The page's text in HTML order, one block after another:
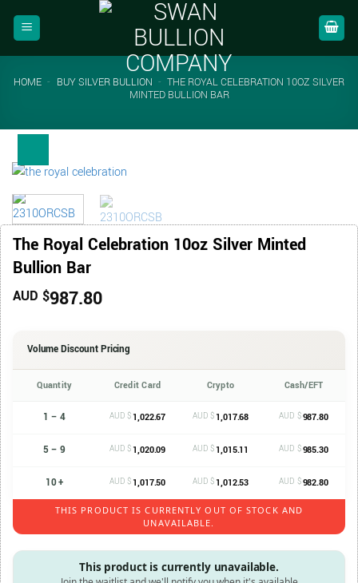
HOME - BUY SILVER BULLION - THE ROYAL CELEBRATION 10OZ SILVER
MINTED BULLION BAR
The Royal Celebration 10oz Silver Minted
Bullion Bar
AUD $987.80
Volume Discount Pricing
Quantity Credit Card Crypto Cash/EFT
1 – 4 AUD $ 1,022.67 AUD $ 1,017.68 AUD $987.80
5 – 9 AUD $ 1,020.09 AUD $ 1,015.11 AUD $985.30
10 + AUD $ 1,017.50 AUD $ 1,012.53 AUD $982.80
THIS PRODUCT IS CURRENTLY OUT OF STOCK AND
UNAVAILABLE.
This product is currently unavailable.